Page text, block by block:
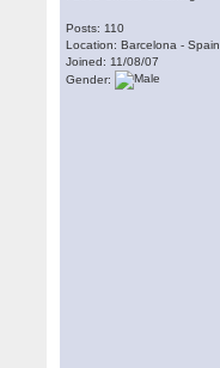
Posts: 110
Location: Barcelona - Spain
Joined: 11/08/07
Gender: